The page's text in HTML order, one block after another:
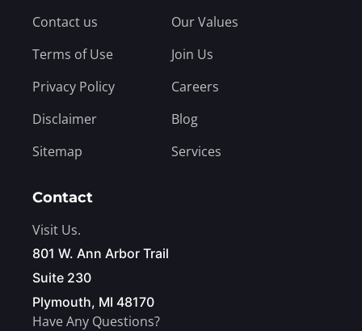
Contact us
Terms of Use
Privacy Policy
Disclaimer
Sitemap
Our Values
Join Us
Careers
Blog
Services
Contact
Visit Us.
801 W. Ann Arbor Trail
Suite 230
Plymouth, MI 48170
Have Any Questions?